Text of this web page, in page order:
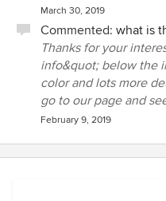
March 30, 2019
Commented: what is
Thanks for your
info&quot; below the
color and lots more
go to our page and
February 9, 2019